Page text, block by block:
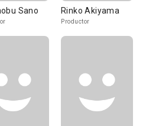
Sano Rinko Akiyama
Productor